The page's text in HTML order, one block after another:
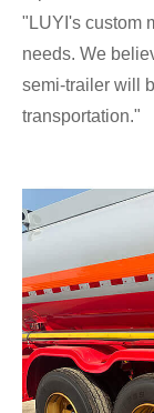
"LUYI's custom
needs. We
semi-trailer will
transportation."